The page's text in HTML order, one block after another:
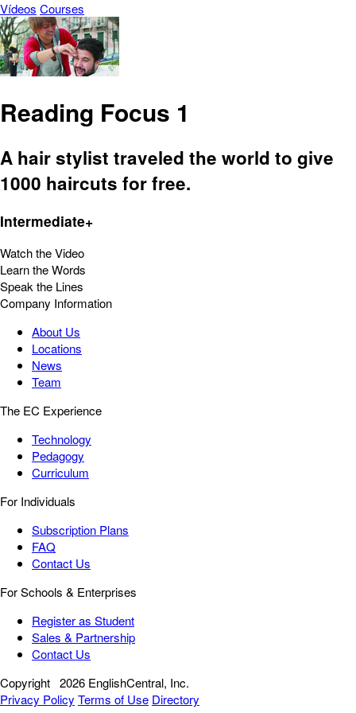
Vídeos Courses
Reading Focus 1
A hair stylist traveled the world to give
1000 haircuts for free.
Intermediate+
Watch the Video
Learn the Words
Speak the Lines
Company Information
About Us
Locations
News
Team
The EC Experience
Technology
Pedagogy
Curriculum
For Individuals
Subscription Plans
FAQ
Contact Us
For Schools & Enterprises
Register as Student
Sales & Partnership
Contact Us
Copyright 2026 EnglishCentral, Inc.
Privacy Policy Terms of Use Directory